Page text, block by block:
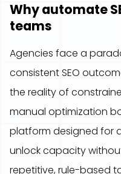
Why automate
teams
Agencies face a
consistent SEO
the reality of
manual optimization
platform designed for
unlock capacity
repetitive, rule-based